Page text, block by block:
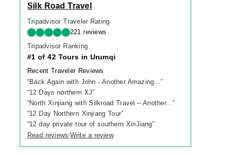
Silk Road Travel
Tripadvisor Traveler Rating
221 reviews
Tripadvisor Ranking
#1 of 42 Tours in Urumqi
Recent Traveler Reviews
“Back Again with John - Another Amazing...”
“12 Days northern XJ”
“North Xinjiang with Silkroad Travel – Another...”
“12 Day Northern Xinjiang Tour”
“12 day private tour of southern XinJiang”
Read reviews|Write a review